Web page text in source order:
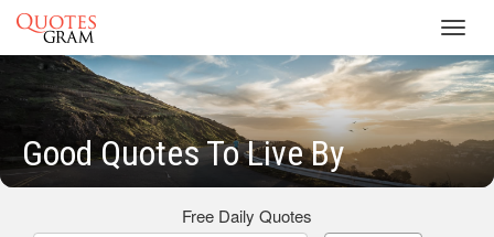
Good Quotes To Live By
Free Daily Quotes